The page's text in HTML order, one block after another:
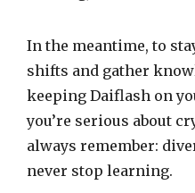
In the meantime, to
shifts and gather
keeping Daiflash on
you’re serious about
always remember:
never stop learning.